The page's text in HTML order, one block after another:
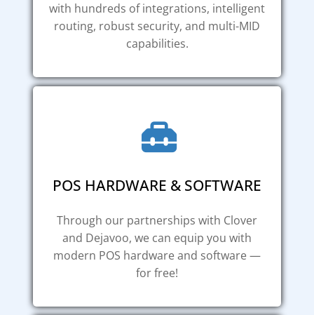
with hundreds of integrations, intelligent
routing, robust security, and multi-MID
capabilities.
POS HARDWARE & SOFTWARE
Through our partnerships with Clover
and Dejavoo, we can equip you with
modern POS hardware and software —
for free!